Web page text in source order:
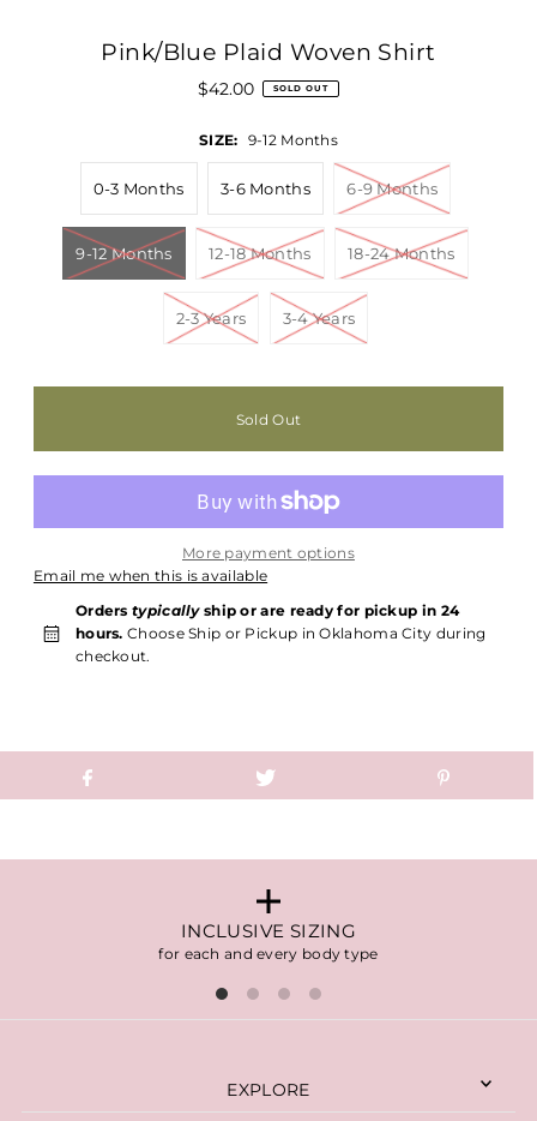
Pink/Blue Plaid Woven Shirt
$42.00 SOLD OUT
SIZE: 9-12 Months
0-3 Months 3-6 Months 6-9 Months
9-12 Months 12-18 Months 18-24 Months
2-3 Years 3-4 Years
More payment options
Email me when this is available
Orderstypicallyship or are ready for pickup in 24
hours. Choose Ship or Pickup in Oklahoma City during
checkout.
INCLUSIVE SIZING
for each and every body type
EXPLORE